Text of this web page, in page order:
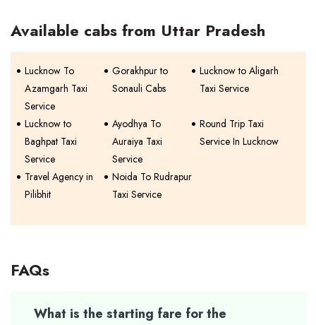
Available cabs from Uttar Pradesh
Lucknow To
Azamgarh Taxi
Service
Gorakhpur to
Sonauli Cabs
Lucknow to Aligarh
Taxi Service
Lucknow to
Baghpat Taxi
Service
Ayodhya To
Auraiya Taxi
Service
Round Trip Taxi
Service In Lucknow
Travel Agency in
Pilibhit
Noida To Rudrapur
Taxi Service
FAQs
What is the starting fare for the